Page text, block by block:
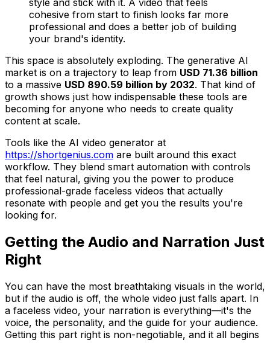
cohesive from start to finish looks far more
professional and does a better job of building
your brand's identity.
This space is absolutely exploding. The generative AI
market is on a trajectory to leap from USD 71.36 billion
to a massive USD 890.59 billion by 2032. That kind of
growth shows just how indispensable these tools are
becoming for anyone who needs to create quality
content at scale.
Tools like the AI video generator at
https://shortgenius.com are built around this exact
workflow. They blend smart automation with controls
that feel natural, giving you the power to produce
professional-grade faceless videos that actually
resonate with people and get you the results you're
looking for.
Getting the Audio and Narration Just
Right
You can have the most breathtaking visuals in the world,
but if the audio is off, the whole video just falls apart. In
a faceless video, your narration is everything—it's the
voice, the personality, and the guide for your audience.
Getting this part right is non-negotiable, and it all begins